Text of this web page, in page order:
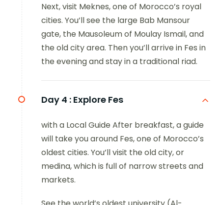
Next, visit Meknes, one of Morocco’s royal
cities. You’ll see the large Bab Mansour
gate, the Mausoleum of Moulay Ismail, and
the old city area. Then you’ll arrive in Fes in
the evening and stay in a traditional riad.
Day 4 : Explore Fes
with a Local Guide After breakfast, a guide
will take you around Fes, one of Morocco’s
oldest cities. You’ll visit the old city, or
medina, which is full of narrow streets and
markets.